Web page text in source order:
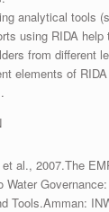
analytical tools
using RIDA help
from different
elements of
et al., 2007.The
Water
Tools.Amman: